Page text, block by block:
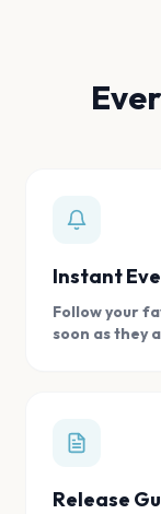
Instant
Follow your
soon as they
Release